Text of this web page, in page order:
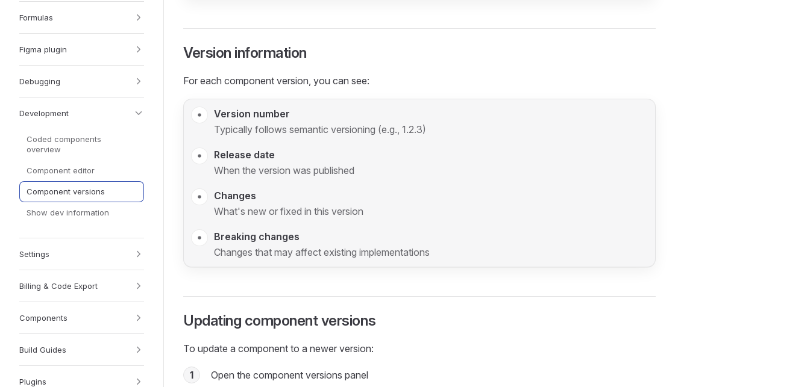
Formulas
Figma plugin
Debugging
Development
Coded components
overview
Component editor
Component versions
Show dev information
Settings
Billing & Code Export
Components
Build Guides
Plugins
Version information
For each component version, you can see:
Version number
Typically follows semantic versioning (e.g., 1.2.3)
Release date
When the version was published
Changes
What's new or fixed in this version
Breaking changes
Changes that may affect existing implementations
Updating component versions
To update a component to a newer version:
1 Open the component versions panel